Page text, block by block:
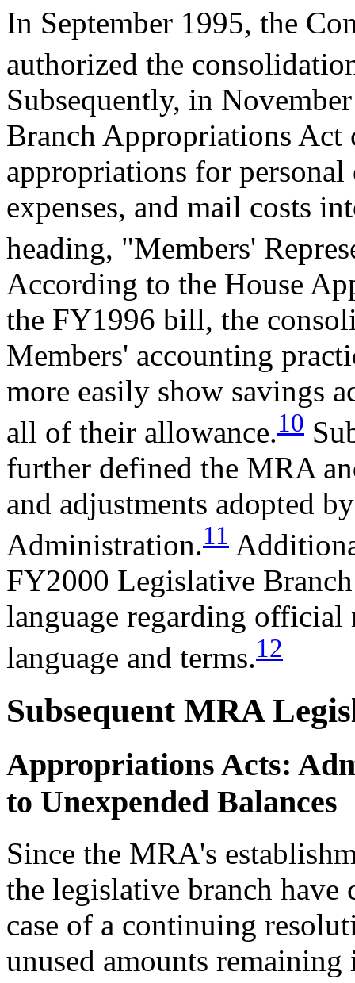
In September 1995, the
authorized the
Subsequently, in
Branch Appropriations Act
appropriations for
expenses, and mail costs
heading, "Members'
According to the House
the FY1996 bill, the
Members' accounting
more easily show savings
all of their allowance.10
further defined the MRA
and adjustments adopted
Administration.11
FY2000 Legislative
language regarding official
language and terms.12
Subsequent MRA
Appropriations Acts:
to Unexpended Balances
Since the MRA's
the legislative branch have
case of a continuing
unused amounts